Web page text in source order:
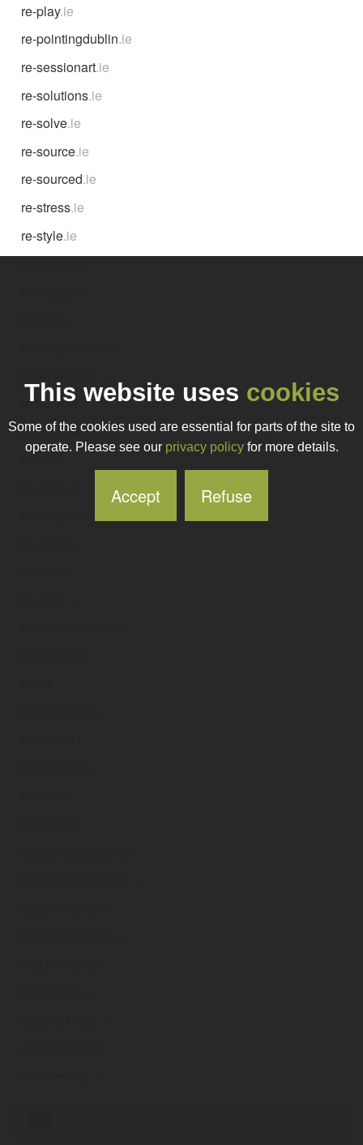
re-play.ie
re-pointingdublin.ie
re-sessionart.ie
re-solutions.ie
re-solve.ie
re-source.ie
re-sourced.ie
re-stress.ie
re-style.ie
re-think.ie
re-thinkireland.ie
re-us
This website uses cookies
Some of the cookies used are essential for parts of the site to
operate. Please see our privacy policyfor more details.
Accept Refuse